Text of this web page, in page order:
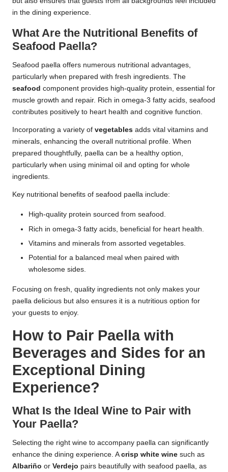
in the dining experience.
What Are the Nutritional Benefits of
Seafood Paella?
Seafood paella offers numerous nutritional advantages,
particularly when prepared with fresh ingredients. The
seafood component provides high-quality protein, essential for
muscle growth and repair. Rich in omega-3 fatty acids, seafood
contributes positively to heart health and cognitive function.
Incorporating a variety of vegetables adds vital vitamins and
minerals, enhancing the overall nutritional profile. When
prepared thoughtfully, paella can be a healthy option,
particularly when using minimal oil and opting for whole
ingredients.
Key nutritional benefits of seafood paella include:
High-quality protein sourced from seafood.
Rich in omega-3 fatty acids, beneficial for heart health.
Vitamins and minerals from assorted vegetables.
Potential for a balanced meal when paired with
wholesome sides.
Focusing on fresh, quality ingredients not only makes your
paella delicious but also ensures it is a nutritious option for
your guests to enjoy.
How to Pair Paella with
Beverages and Sides for an
Exceptional Dining
Experience?
What Is the Ideal Wine to Pair with
Your Paella?
Selecting the right wine to accompany paella can significantly
enhance the dining experience. A crisp white wine such as
Albariño or Verdejo pairs beautifully with seafood paella, as